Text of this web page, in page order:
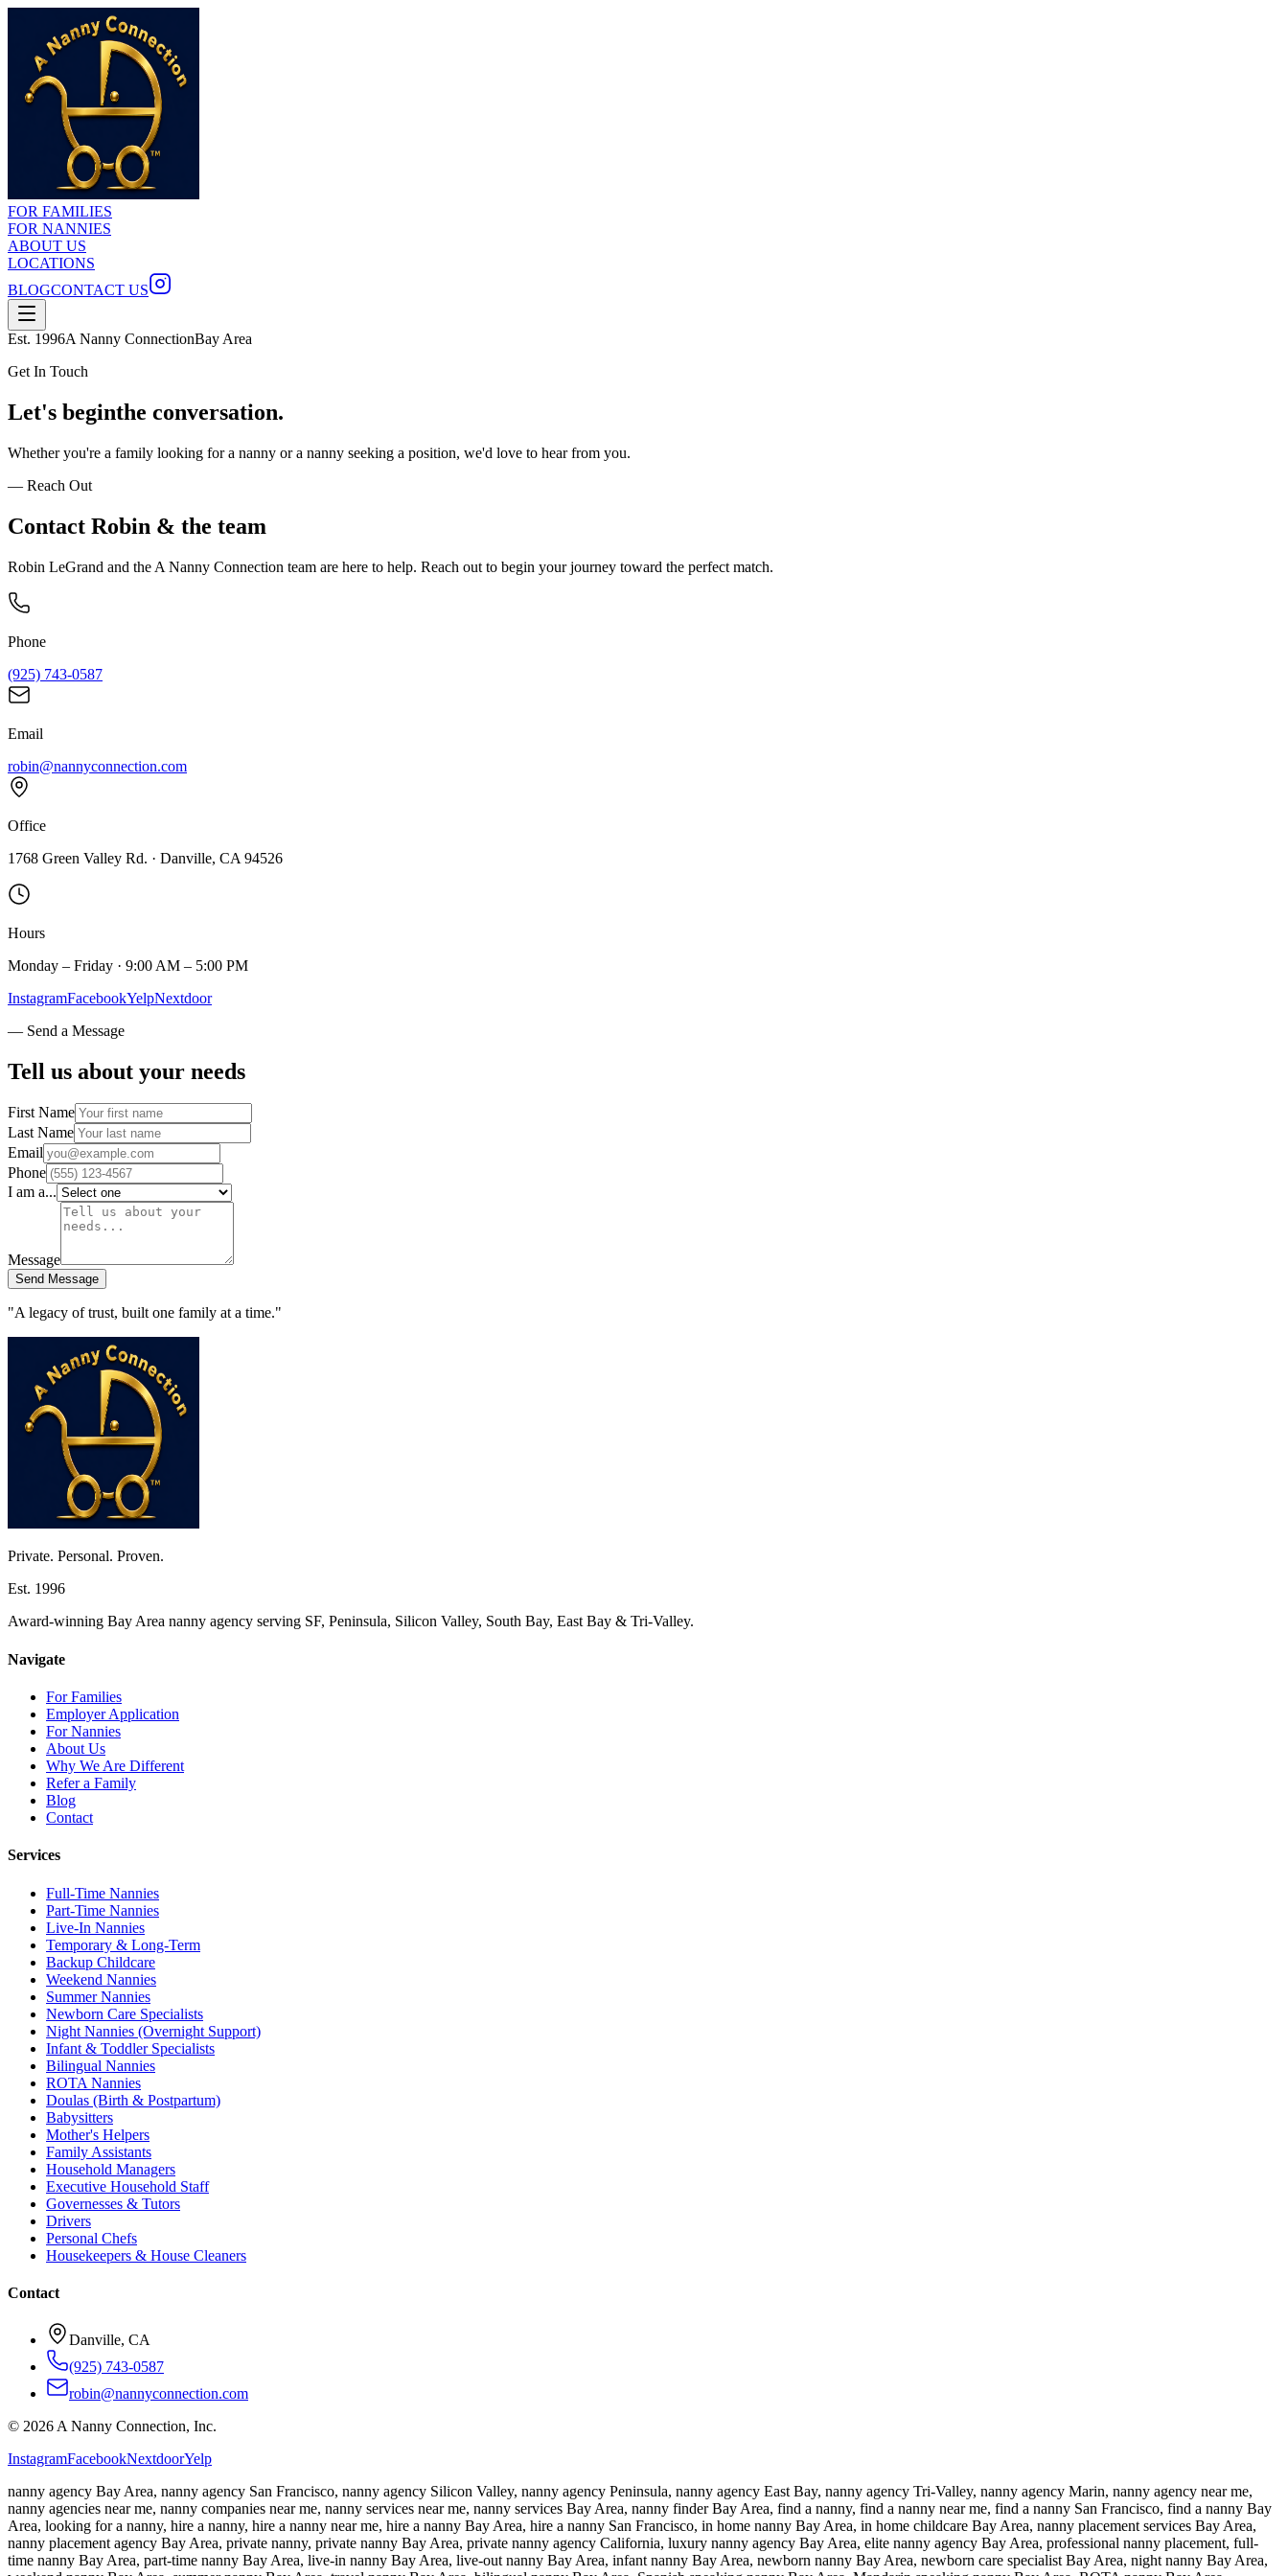
FOR FAMILIES
FOR NANNIES
ABOUT US
LOCATIONS
BLOGCONTACT US
Est. 1996A Nanny ConnectionBay Area
Get In Touch
Let's beginthe conversation.
Whether you're a family looking for a nanny or a nanny seeking a position, we'd love to hear from you.
— Reach Out
Contact Robin & the team
Robin LeGrand and the A Nanny Connection team are here to help. Reach out to begin your journey toward the perfect match.
Phone
(925) 743-0587
Email
robin@nannyconnection.com
Office
1768 Green Valley Rd. · Danville, CA 94526
Hours
Monday – Friday · 9:00 AM – 5:00 PM
InstagramFacebookYelpNextdoor
— Send a Message
Tell us about your needs
First Name
Last Name
Email
Phone
I am a...
Message
Send Message
"A legacy of trust, built one family at a time."
Private. Personal. Proven.
Est. 1996
Award-winning Bay Area nanny agency serving SF, Peninsula, Silicon Valley, South Bay, East Bay & Tri-Valley.
Navigate
For Families
Employer Application
For Nannies
About Us
Why We Are Different
Refer a Family
Blog
Contact
Services
Full-Time Nannies
Part-Time Nannies
Live-In Nannies
Temporary & Long-Term
Backup Childcare
Weekend Nannies
Summer Nannies
Newborn Care Specialists
Night Nannies (Overnight Support)
Infant & Toddler Specialists
Bilingual Nannies
ROTA Nannies
Doulas (Birth & Postpartum)
Babysitters
Mother's Helpers
Family Assistants
Household Managers
Executive Household Staff
Governesses & Tutors
Drivers
Personal Chefs
Housekeepers & House Cleaners
Contact
Danville, CA
(925) 743-0587
robin@nannyconnection.com
© 2026 A Nanny Connection, Inc.
InstagramFacebookNextdoorYelp
nanny agency Bay Area, nanny agency San Francisco, nanny agency Silicon Valley, nanny agency Peninsula, nanny agency East Bay, nanny agency Tri-Valley, nanny agency Marin, nanny agency near me,
nanny agencies near me, nanny companies near me, nanny services near me, nanny services Bay Area, nanny finder Bay Area, find a nanny, find a nanny near me, find a nanny San Francisco, find a nanny Bay
Area, looking for a nanny, hire a nanny, hire a nanny near me, hire a nanny Bay Area, hire a nanny San Francisco, in home nanny Bay Area, in home childcare Bay Area, nanny placement services Bay Area,
nanny placement agency Bay Area, private nanny, private nanny Bay Area, private nanny agency California, luxury nanny agency Bay Area, elite nanny agency Bay Area, professional nanny placement, full-
time nanny Bay Area, part-time nanny Bay Area, live-in nanny Bay Area, live-out nanny Bay Area, infant nanny Bay Area, newborn nanny Bay Area, newborn care specialist Bay Area, night nanny Bay Area,